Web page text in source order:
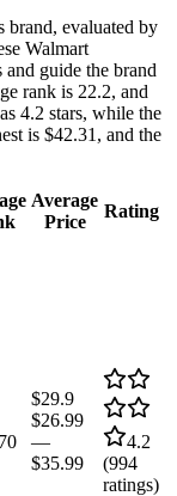
brand, evaluated by
Walmart
guide the brand
rank is 22.2, and
4.2 stars, while the
is $42.31, and the
Average
Price
Rating
70
$29.9
$26.99
—
$35.99
4.2
(994
ratings)